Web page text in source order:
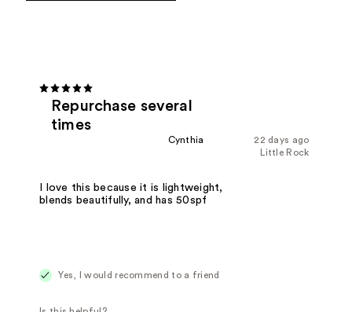
Repurchase several
times
22 days ago
Cynthia
Little Rock
I love this because it is lightweight,
blends beautifully, and has 50spf
Yes, I would recommend to a friend